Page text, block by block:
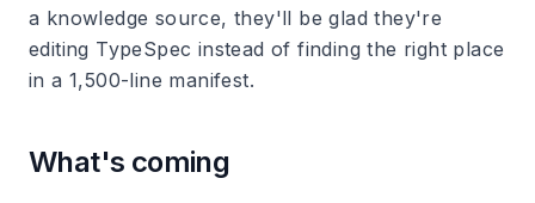
a knowledge source, they'll be glad they're
editing TypeSpec instead of finding the right place
in a 1,500-line manifest.
What's coming